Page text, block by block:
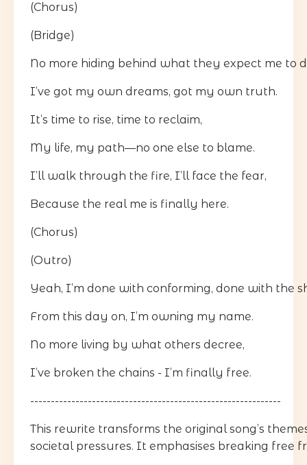
(Chorus)
(Bridge)
No more hiding behind what they expect me to
I’ve got my own dreams, got my own truth.
It’s time to rise, time to reclaim,
My life, my path—no one else to blame.
I’ll walk through the fire, I’ll face the fear,
Because the real me is finally here.
(Chorus)
(Outro)
Yeah, I’m done with conforming, done with the
From this day on, I’m owning my name.
No more living by what others decree,
I’ve broken the chains - I’m finally free.
-------------------------------------------------------------
This rewrite transforms the original song’s
societal pressures. It emphasises breaking free